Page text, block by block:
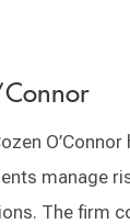
O’Connor
manage
The firm